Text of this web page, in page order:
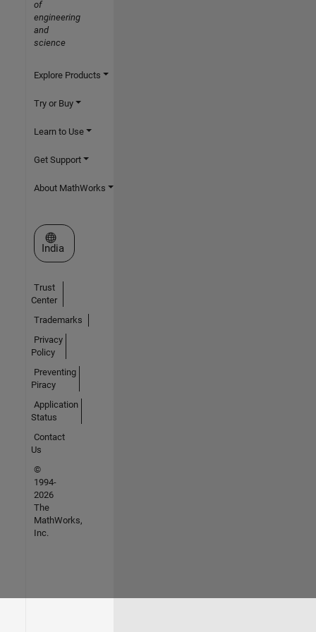
of
engineering
and
science
Explore Products
Try or Buy
Learn to Use
Get Support
About MathWorks
Select a Web Site
India
Trust
Center
Trademarks
Privacy
Policy
Preventing
Piracy
Application
Status
Contact
Us
©
1994-
2026
The
MathWorks,
Inc.